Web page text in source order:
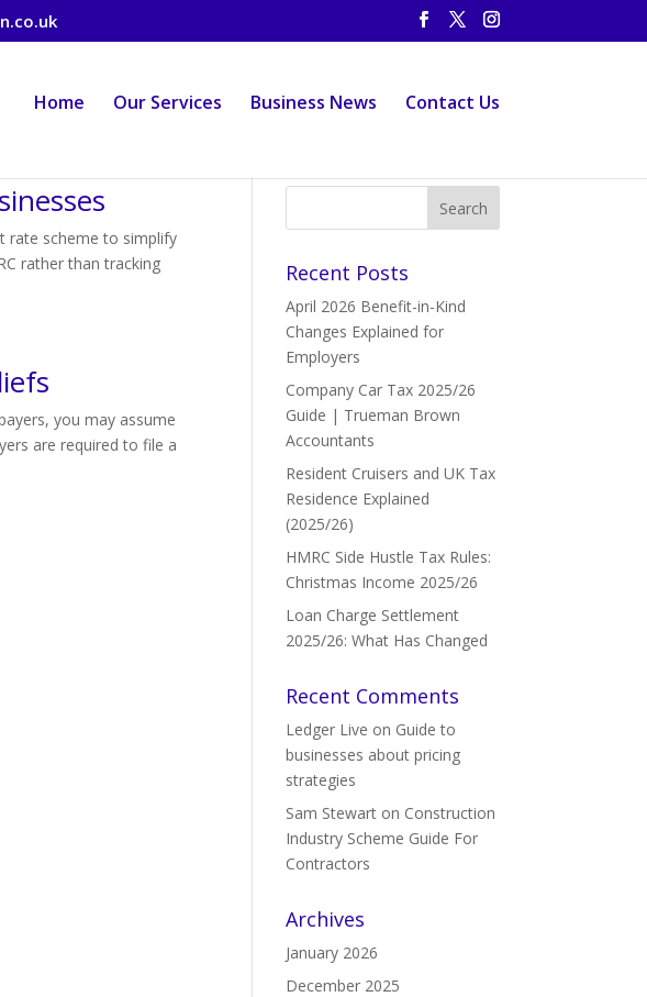
Home Our Services Business News Contact Us
rate scheme to simplify
rather than tracking
you may assume
are required to file a
Recent Posts
April 2026 Benefit-in-Kind
Changes Explained for
Employers
Company Car Tax 2025/26
Guide | Trueman Brown
Accountants
Resident Cruisers and UK Tax
Residence Explained
(2025/26)
HMRC Side Hustle Tax Rules:
Christmas Income 2025/26
Loan Charge Settlement
2025/26: What Has Changed
Recent Comments
Ledger Live on Guide to
businesses about pricing
strategies
Sam Stewart on Construction
Industry Scheme Guide For
Contractors
Archives
January 2026
December 2025